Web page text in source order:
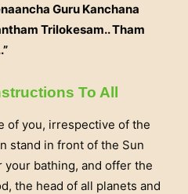
Guru Kanchana
Trilokesam.. Tham
To All
of you, irrespective of the
stand in front of the Sun
your bathing, and offer the
the head of all planets and